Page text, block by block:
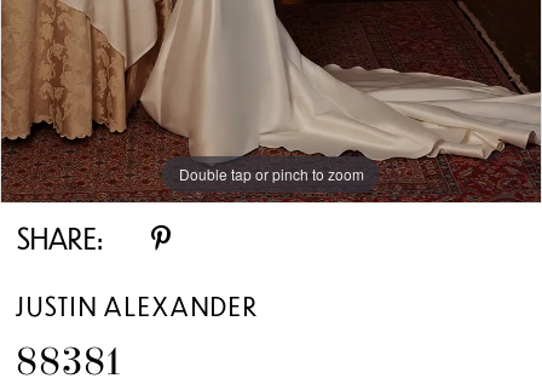
Double tap or pinch to zoom
Double tap or pinch to zoom
Double tap or pinch to zoom
SHARE:
JUSTIN ALEXANDER
88381